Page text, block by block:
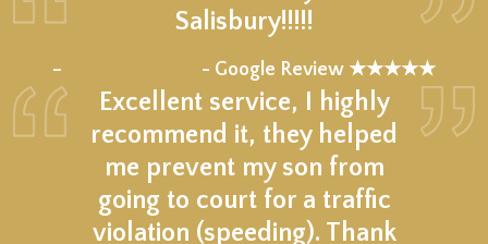
Salisbury!!!!!
– - Google Review ★★★★★
Excellent service, I highly
recommend it, they helped
me prevent my son from
going to court for a traffic
violation (speeding). Thank